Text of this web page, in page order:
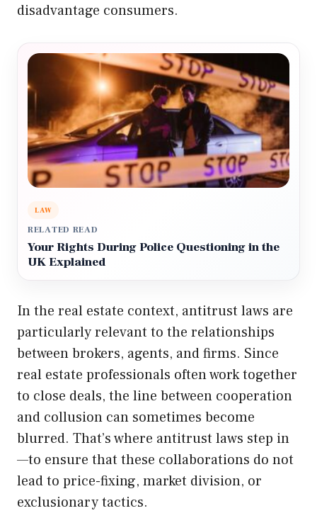
disadvantage consumers.
LAW
RELATED READ
Your Rights During Police Questioning in the
UK Explained
In the real estate context, antitrust laws are
particularly relevant to the relationships
between brokers, agents, and firms. Since
real estate professionals often work together
to close deals, the line between cooperation
and collusion can sometimes become
blurred. That’s where antitrust laws step in
—to ensure that these collaborations do not
lead to price-fixing, market division, or
exclusionary tactics.